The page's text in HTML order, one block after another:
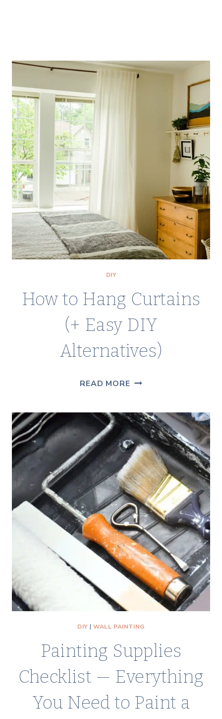
DIY
How to Hang Curtains
(+ Easy DIY
Alternatives)
READ MOREHOW
HANG
CURTAINS
(+
EASY
DIY
ALTERNATIVES)
DIY | WALL PAINTING
Painting Supplies
Checklist — Everything
You Need to Paint a